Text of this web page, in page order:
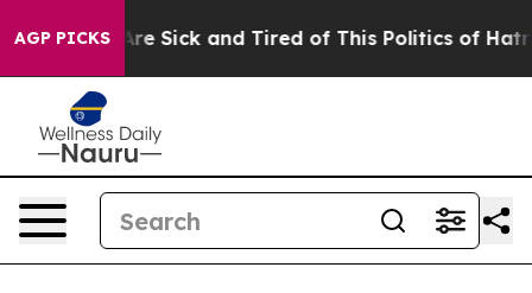
AGP PICKSAre Sick and Tired of This Politics of Hatred”